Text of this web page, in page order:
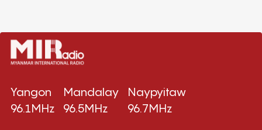
Yangon
96.1MHz
Mandalay
96.5MHz
Naypyitaw
96.7MHz